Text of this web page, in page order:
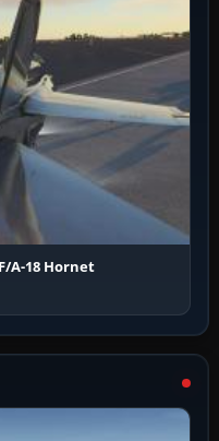
A-18 Hornet